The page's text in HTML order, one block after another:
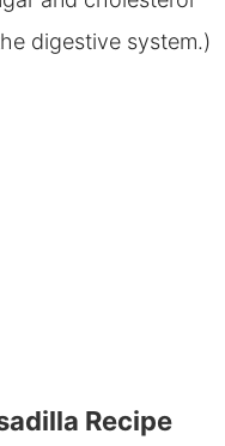
digestive system.)
Recipe